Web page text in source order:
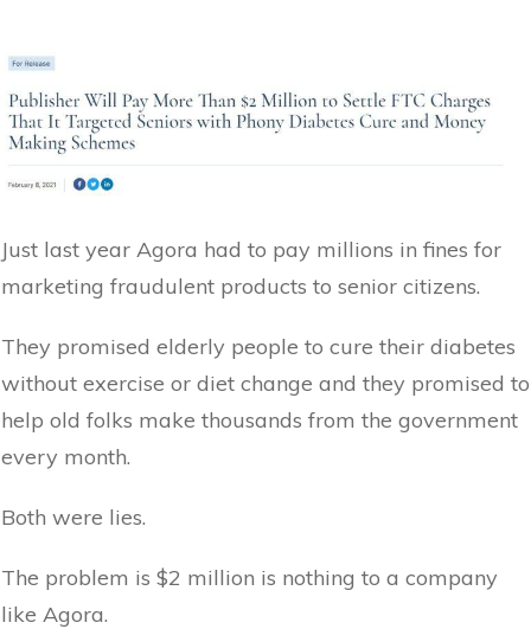
Just last year Agora had to pay millions in fines for
marketing fraudulent products to senior citizens.
They promised elderly people to cure their diabetes
without exercise or diet change and they promised to
help old folks make thousands from the government
every month.
Both were lies.
The problem is $2 million is nothing to a company
like Agora.